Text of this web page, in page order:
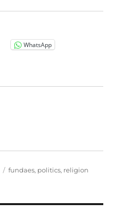
WhatsApp
Categories
fundaes, politics, religion